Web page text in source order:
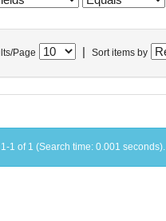
Page Sort items by
1 of 1 (Search time: 0.001 seconds).